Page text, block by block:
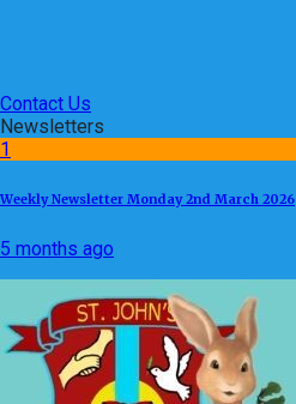
Contact Us
Newsletters
1
Weekly Newsletter Monday 2nd March 2026
5 months ago